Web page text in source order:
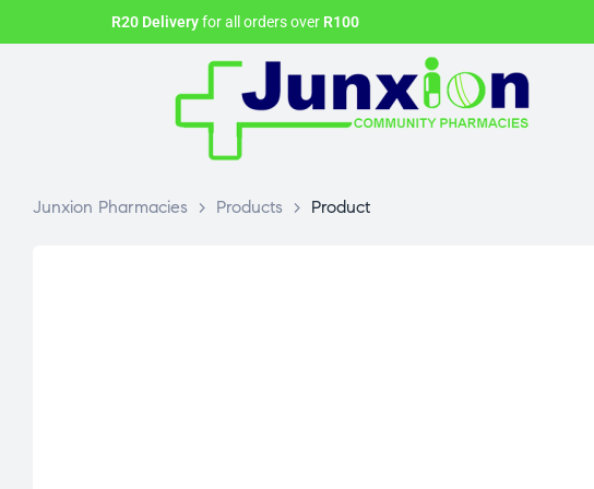
R20 Deliveryfor all orders over R100
Junxion Pharmacies > Products > Product